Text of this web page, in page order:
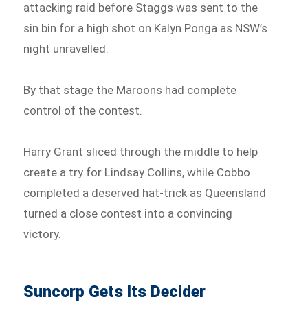
attacking raid before Staggs was sent to the
sin bin for a high shot on Kalyn Ponga as NSW’s
night unravelled.
By that stage the Maroons had complete
control of the contest.
Harry Grant sliced through the middle to help
create a try for Lindsay Collins, while Cobbo
completed a deserved hat-trick as Queensland
turned a close contest into a convincing
victory.
Suncorp Gets Its Decider